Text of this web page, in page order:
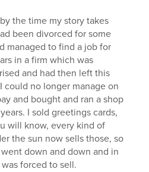
the time my story takes
been divorced for some
managed to find a job for
in a firm which was
and had then left this
could no longer manage on
and bought and ran a shop
I sold greetings cards,
will know, every kind of
the sun now sells those, so
down and down and in
forced to sell.